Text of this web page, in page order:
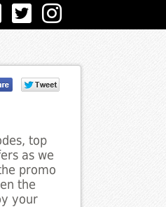
top
as we
promo
the
your